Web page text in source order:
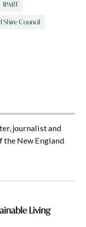
IPART
Shire Council
journalist and
the New England
Living